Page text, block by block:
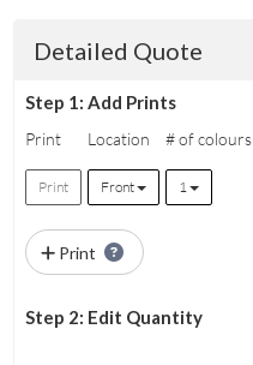
Detailed Quote
Step 1: Add Prints
Print Location # of colours
Print Front 1
Print
Step 2: Edit Quantity